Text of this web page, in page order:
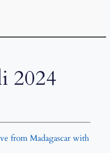
2024
from Madagascar with